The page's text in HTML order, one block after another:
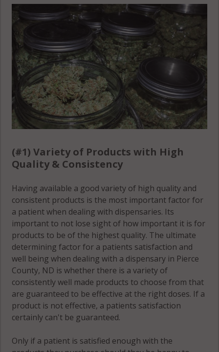
(#1) Variety of Products with High
Quality & Consistency
Having available a good variety of high quality and
consistent products is the most important factor for
a patient when dealing with dispensaries. Its
important to not lose sight of how important it is for
products to be of the highest quality. The ultimate
determining factor for a patients satisfaction and
well being when dealing with a dispensary in Pierce
County, ND is whether there is a variety of
consistently well made products to choose from that
are guaranteed to be effective at the right doses. If a
product is not effective, a patients satisfaction
certainly can't be guaranteed.
Only if a patient is satisfied enough with the